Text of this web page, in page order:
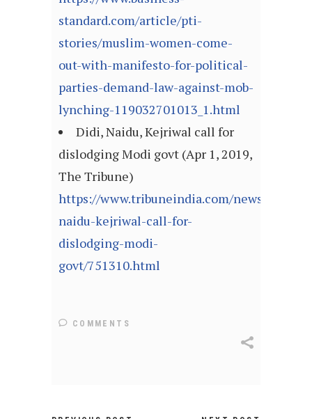
standard.com/article/pti-
stories/muslim-women-come-
out-with-manifesto-for-political-
parties-demand-law-against-mob-
lynching-119032701013_1.html
Didi, Naidu, Kejriwal call for
dislodging Modi govt (Apr 1, 2019,
The Tribune)
https://www.tribuneindia.com/news/
naidu-kejriwal-call-for-
dislodging-modi-
govt/751310.html
COMMENTS